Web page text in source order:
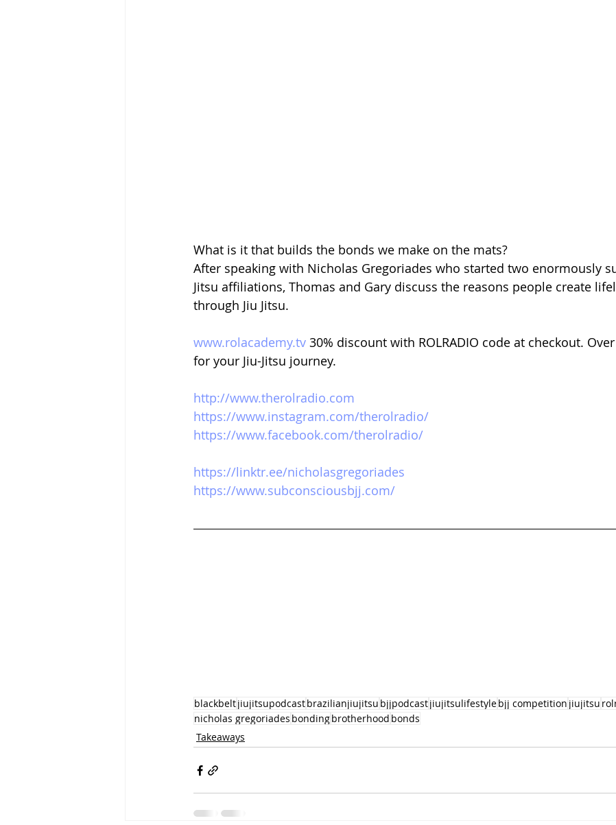
What is it that builds the bonds we make on the mats?
After speaking with Nicholas Gregoriades who started two enormously
Jitsu affiliations, Thomas and Gary discuss the reasons people create
through Jiu Jitsu.
www.rolacademy.tv 30% discount with ROLRADIO code at checkout.
for your Jiu-Jitsu journey.
http://www.therolradio.com
https://www.instagram.com/therolradio/
https://www.facebook.com/therolradio/
https://linktr.ee/nicholasgregoriades
https://www.subconsciousbjj.com/
blackbeltjiujitsupodcastbrazilianjiujitsu bjjpodcastjiujitsulifestylebjj competition jiujitsu
nicholas gregoriades bondingbrotherhood bonds
Takeaways